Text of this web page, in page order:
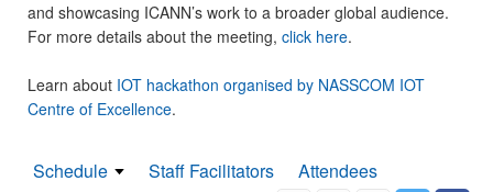
and showcasing ICANN’s work to a broader global audience.
For more details about the meeting, click here.
Learn about IOT hackathon organised by NASSCOM IOT
Centre of Excellence.
Schedule Staff Facilitators
Attendees